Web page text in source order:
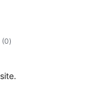
(0total
ratings
)